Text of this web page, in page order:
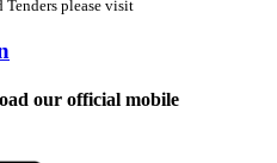
please visit
our official mobile